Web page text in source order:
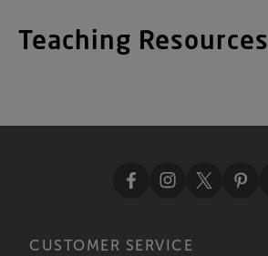
Teaching Resources
CUSTOMER SERVICE